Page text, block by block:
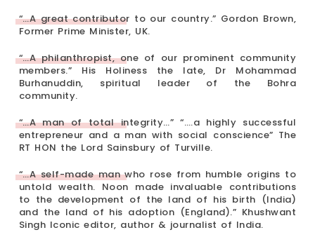
“…A great contributor to our country.” Gordon Brown,
Former Prime Minister, UK.
“…A philanthropist, one of our prominent community
members.” His Holiness the late, Dr Mohammad
Burhanuddin, spiritual leader of the Bohra
community.
“…A man of total integrity…” “….a highly successful
entrepreneur and a man with social conscience” The
RT HON the Lord Sainsbury of Turville.
“…A self-made man who rose from humble origins to
untold wealth. Noon made invaluable contributions
to the development of the land of his birth (India)
and the land of his adoption (England).” Khushwant
Singh Iconic editor, author & journalist of India.